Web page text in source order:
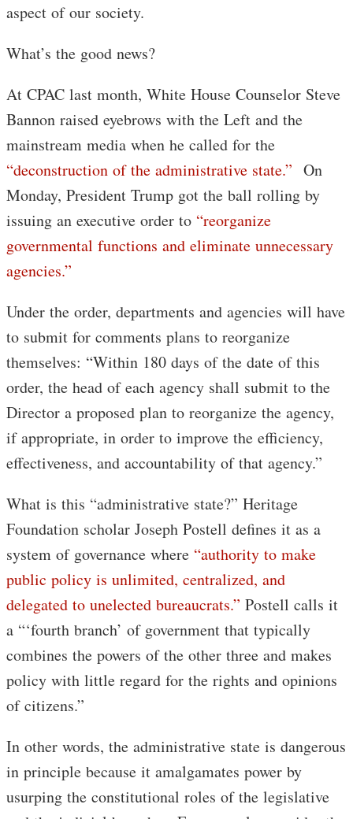
aspect of our society.
What’s the good news?
At CPAC last month, White House Counselor Steve
Bannon raised eyebrows with the Left and the
mainstream media when he called for the
“deconstruction of the administrative state.” On
Monday, President Trump got the ball rolling by
issuing an executive order to “reorganize
governmental functions and eliminate unnecessary
agencies.”
Under the order, departments and agencies will have
to submit for comments plans to reorganize
themselves: “Within 180 days of the date of this
order, the head of each agency shall submit to the
Director a proposed plan to reorganize the agency,
if appropriate, in order to improve the efficiency,
effectiveness, and accountability of that agency.”
What is this “administrative state?” Heritage
Foundation scholar Joseph Postell defines it as a
system of governance where “authority to make
public policy is unlimited, centralized, and
delegated to unelected bureaucrats.” Postell calls it
a “‘fourth branch’ of government that typically
combines the powers of the other three and makes
policy with little regard for the rights and opinions
of citizens.”
In other words, the administrative state is dangerous
in principle because it amalgamates power by
usurping the constitutional roles of the legislative